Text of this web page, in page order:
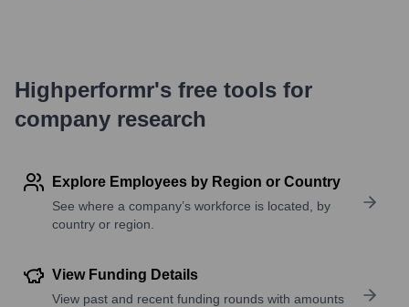
Highperformr's free tools for
company research
Explore Employees by Region or Country
See where a company’s workforce is located, by
country or region.
View Funding Details
View past and recent funding rounds with amounts